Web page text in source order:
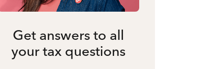
Get answers to all
your tax questions